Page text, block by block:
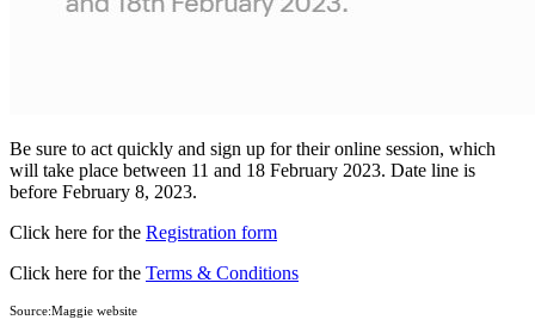
Be sure to act quickly and sign up for their online session, which
will take place between 11 and 18 February 2023. Date line is
before February 8, 2023.
Click here for the Registration form
Click here for the Terms & Conditions
Source:Maggie website